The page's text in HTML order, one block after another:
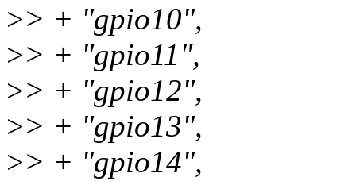
>> + "gpio10",
>> + "gpio11",
>> + "gpio12",
>> + "gpio13",
>> + "gpio14",